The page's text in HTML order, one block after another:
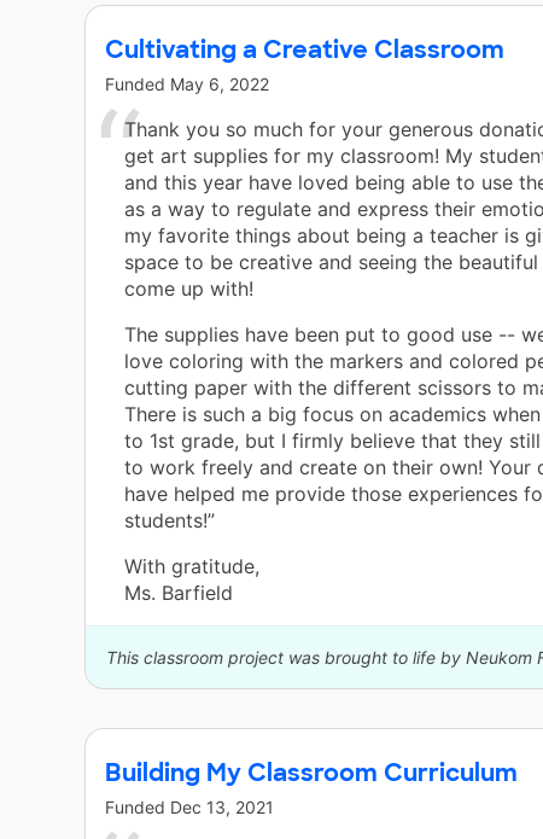
Cultivating a Creative Classroom
Funded May 6, 2022
Thank you so much for your generous
get art supplies for my classroom! My
and this year have loved being able to use
as a way to regulate and express their
my favorite things about being a teacher is
space to be creative and seeing the
come up with!
The supplies have been put to good use --
love coloring with the markers and colored
cutting paper with the different scissors to
There is such a big focus on academics
to 1st grade, but I firmly believe that they
to work freely and create on their own! Your
have helped me provide those experiences
students!”
With gratitude,
Ms. Barfield
This classroom project was brought to life by Neukom
Building My Classroom Curriculum
Funded Dec 13, 2021